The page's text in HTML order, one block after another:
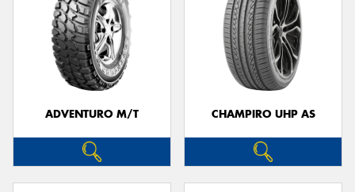
ADVENTURO M/T CHAMPIRO UHP AS